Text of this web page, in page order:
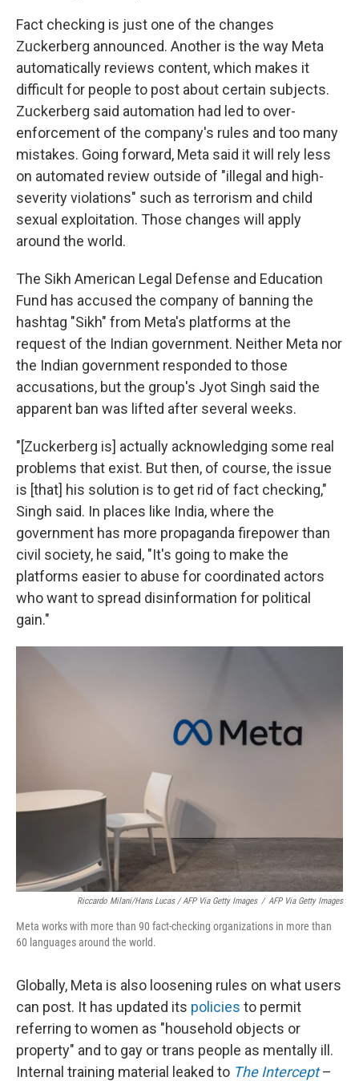
Fact checking is just one of the changes
Zuckerberg announced. Another is the way Meta
automatically reviews content, which makes it
difficult for people to post about certain subjects.
Zuckerberg said automation had led to over-
enforcement of the company's rules and too many
mistakes. Going forward, Meta said it will rely less
on automated review outside of "illegal and high-
severity violations" such as terrorism and child
sexual exploitation. Those changes will apply
around the world.
The Sikh American Legal Defense and Education
Fund has accused the company of banning the
hashtag "Sikh" from Meta's platforms at the
request of the Indian government. Neither Meta nor
the Indian government responded to those
accusations, but the group's Jyot Singh said the
apparent ban was lifted after several weeks.
"[Zuckerberg is] actually acknowledging some real
problems that exist. But then, of course, the issue
is [that] his solution is to get rid of fact checking,"
Singh said. In places like India, where the
government has more propaganda firepower than
civil society, he said, "It's going to make the
platforms easier to abuse for coordinated actors
who want to spread disinformation for political
gain."
Riccardo Milani/Hans Lucas / AFP Via Getty Images / AFP Via Getty Images
Meta works with more than 90 fact-checking organizations in more than
60 languages around the world.
Globally, Meta is also loosening rules on what users
can post. It has updated its policies to permit
referring to women as "household objects or
property" and to gay or trans people as mentally ill.
Internal training material leaked to The Intercept–